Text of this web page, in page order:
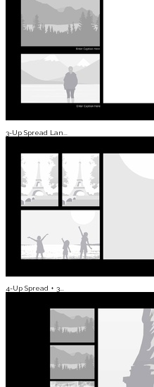
3-Up Spread Lan...
4-Up Spread + 3...